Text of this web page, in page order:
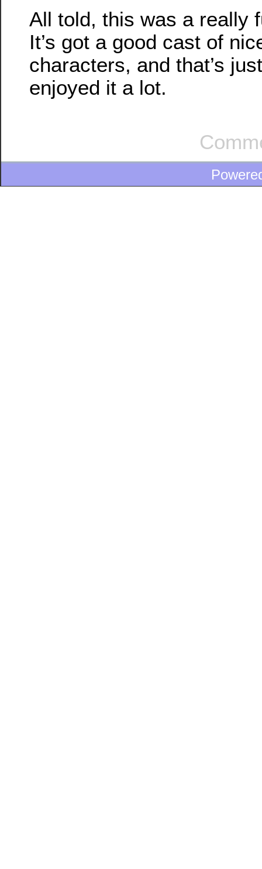
All told, this was a really
It’s got a good cast of
characters, and that’s
enjoyed it a lot.